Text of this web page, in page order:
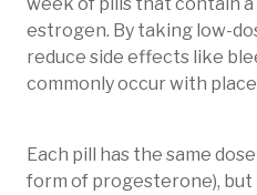
estrogen. By taking low-
reduce side effects like
commonly occur with
Each pill has the same
form of progesterone),